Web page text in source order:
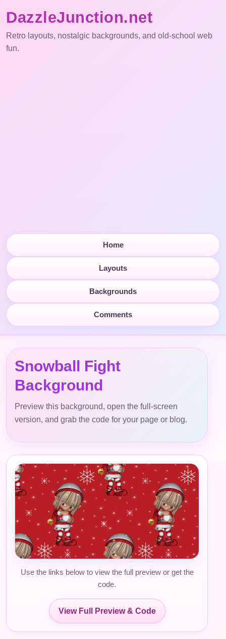
DazzleJunction.net
Retro layouts, nostalgic backgrounds, and old-school web
fun.
Home
Layouts
Backgrounds
Comments
Snowball Fight
Background
Preview this background, open the full-screen
version, and grab the code for your page or blog.
Use the links below to view the full preview or get the
code.
View Full Preview & Code